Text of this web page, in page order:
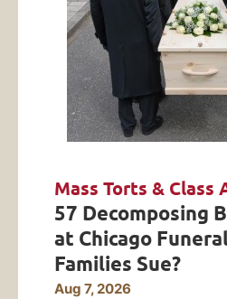
Mass Torts & Class
57 Decomposing
at Chicago
Families Sue?
Aug 7, 2026